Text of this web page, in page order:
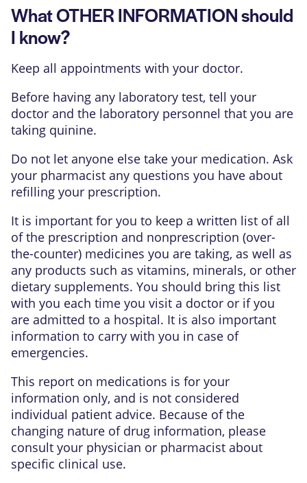
What OTHER INFORMATION should
I know?
Keep all appointments with your doctor.
Before having any laboratory test, tell your
doctor and the laboratory personnel that you are
taking quinine.
Do not let anyone else take your medication. Ask
your pharmacist any questions you have about
refilling your prescription.
It is important for you to keep a written list of all
of the prescription and nonprescription (over-
the-counter) medicines you are taking, as well as
any products such as vitamins, minerals, or other
dietary supplements. You should bring this list
with you each time you visit a doctor or if you
are admitted to a hospital. It is also important
information to carry with you in case of
emergencies.
This report on medications is for your
information only, and is not considered
individual patient advice. Because of the
changing nature of drug information, please
consult your physician or pharmacist about
specific clinical use.